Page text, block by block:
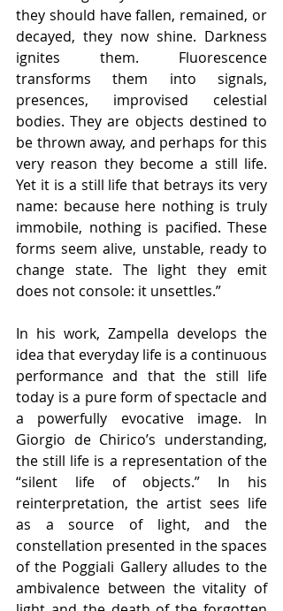
they should have fallen, remained, or
decayed, they now shine. Darkness
ignites them. Fluorescence
transforms them into signals,
presences, improvised celestial
bodies. They are objects destined to
be thrown away, and perhaps for this
very reason they become a still life.
Yet it is a still life that betrays its very
name: because here nothing is truly
immobile, nothing is pacified. These
forms seem alive, unstable, ready to
change state. The light they emit
does not console: it unsettles.”
In his work, Zampella develops the
idea that everyday life is a continuous
performance and that the still life
today is a pure form of spectacle and
a powerfully evocative image. In
Giorgio de Chirico’s understanding,
the still life is a representation of the
“silent life of objects.” In his
reinterpretation, the artist sees life
as a source of light, and the
constellation presented in the spaces
of the Poggiali Gallery alludes to the
ambivalence between the vitality of